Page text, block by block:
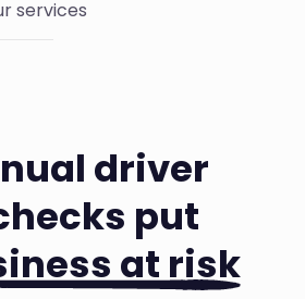
services
driver
put
at risk